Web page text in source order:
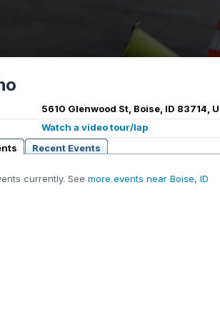
5610 Glenwood St, Boise, ID 83714,
Watch a video tour/lap
Recent Events
currently. See more events near Boise, ID